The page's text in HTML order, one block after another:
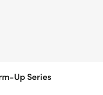
Association.
no price tiers.
Up Series